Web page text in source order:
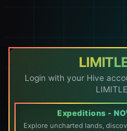
Login with your Hive
Expeditions -
Explore uncharted lands,